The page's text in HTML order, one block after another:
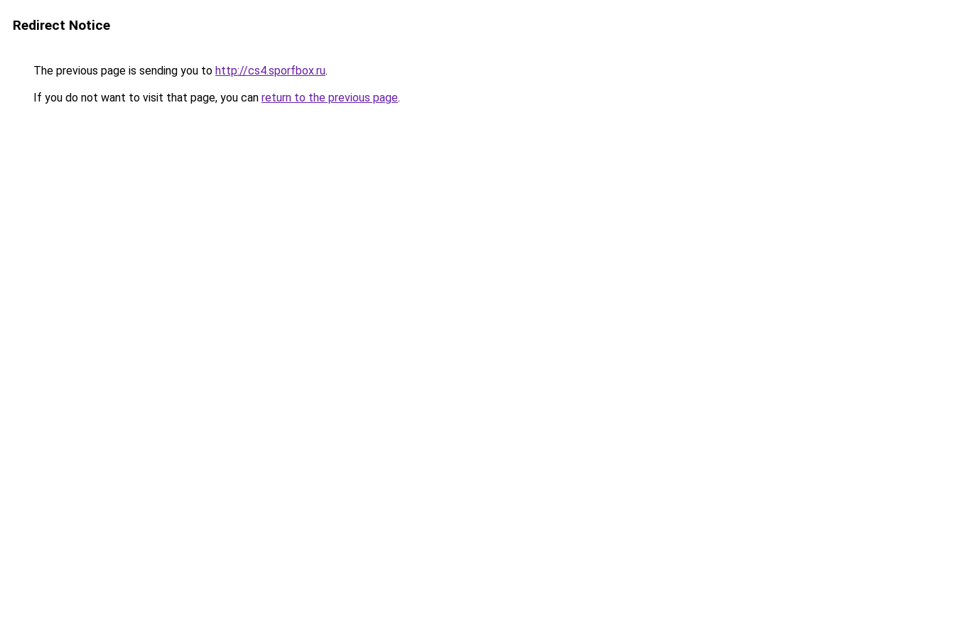
Redirect Notice
The previous page is sending you to http://cs4.sporfbox.ru.
If you do not want to visit that page, you can return to the previous page.